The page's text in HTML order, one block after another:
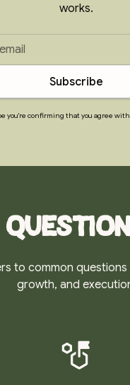
works.
you're confirming that you agree
to common
growth, and